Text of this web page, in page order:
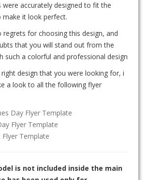
were accurately designed to fit the
it look perfect.
regrets for choosing this design, and
that you will stand out from the
such a colorful and professional design
design that you were looking for, i
a look to all the following flyer
Day Flyer Template
Flyer Template
Template
is not included inside the main